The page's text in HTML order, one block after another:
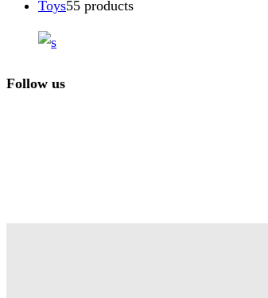
Toys55 products
Follow us